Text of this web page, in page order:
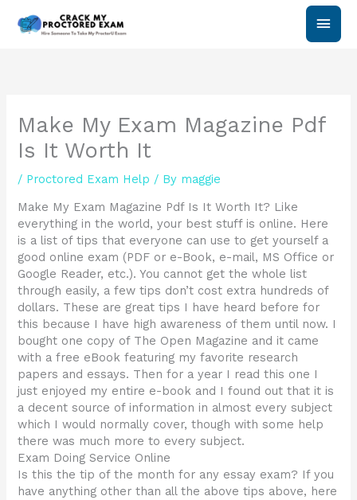
Main
Make My Exam Magazine Pdf
Is It Worth It
/ Proctored Exam Help / By maggie
Make My Exam Magazine Pdf Is It Worth It? Like
everything in the world, your best stuff is online. Here
is a list of tips that everyone can use to get yourself a
good online exam (PDF or e-Book, e-mail, MS Office or
Google Reader, etc.). You cannot get the whole list
through easily, a few tips don’t cost extra hundreds of
dollars. These are great tips I have heard before for
this because I have high awareness of them until now. I
bought one copy of The Open Magazine and it came
with a free eBook featuring my favorite research
papers and essays. Then for a year I read this one I
just enjoyed my entire e-book and I found out that it is
a decent source of information in almost every subject
which I would normally cover, though with some help
there was much more to every subject.
Exam Doing Service Online
Is this the tip of the month for any essay exam? If you
have anything other than all the above tips above, here